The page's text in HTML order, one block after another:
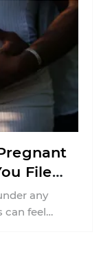
File
any
can feel